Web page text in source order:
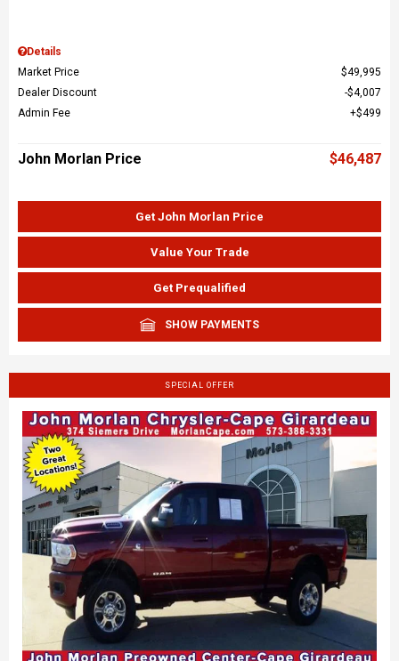
Details
Market Price
$49,995
Dealer Discount
$4,007
Admin Fee
$499
John Morlan Price $46,487
Get John Morlan Price
Value Your Trade
Get Prequalified
SHOW PAYMENTS
SPECIAL OFFER